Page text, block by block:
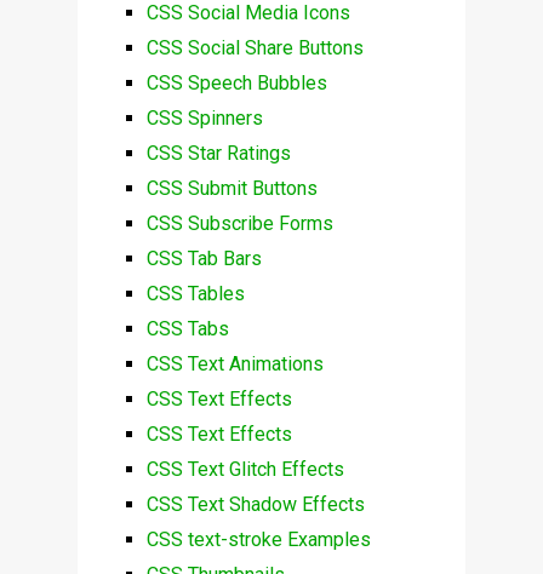
CSS Social Media Icons
CSS Social Share Buttons
CSS Speech Bubbles
CSS Spinners
CSS Star Ratings
CSS Submit Buttons
CSS Subscribe Forms
CSS Tab Bars
CSS Tables
CSS Tabs
CSS Text Animations
CSS Text Effects
CSS Text Effects
CSS Text Glitch Effects
CSS Text Shadow Effects
CSS text-stroke Examples